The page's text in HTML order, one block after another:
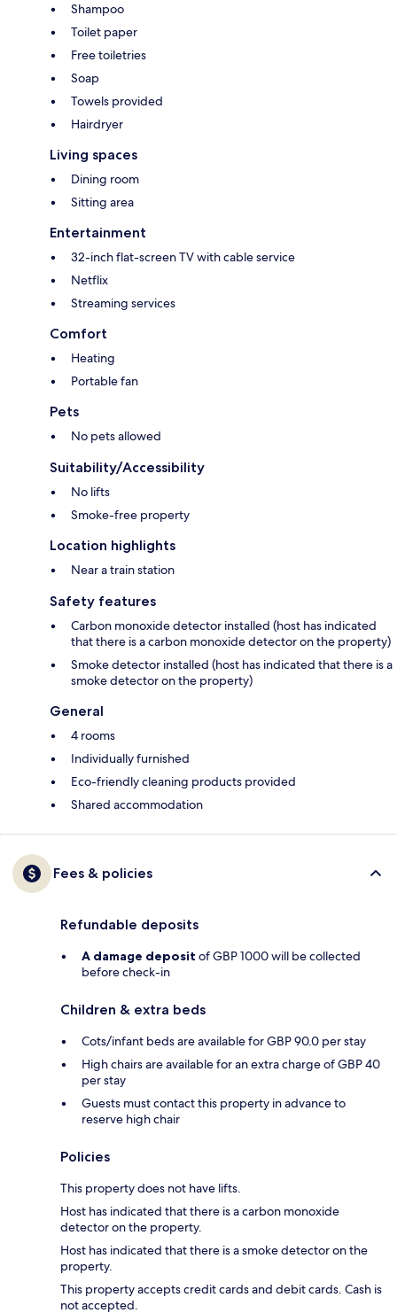
Shampoo
Toilet paper
Free toiletries
Soap
Towels provided
Hairdryer
Living spaces
Dining room
Sitting area
Entertainment
32-inch flat-screen TV with cable service
Netflix
Streaming services
Comfort
Heating
Portable fan
Pets
No pets allowed
Suitability/Accessibility
No lifts
Smoke-free property
Location highlights
Near a train station
Safety features
Carbon monoxide detector installed (host has indicated
that there is a carbon monoxide detector on the property)
Smoke detector installed (host has indicated that there is a
smoke detector on the property)
General
4 rooms
Individually furnished
Eco-friendly cleaning products provided
Shared accommodation
Fees & policies
Refundable deposits
A damage deposit of GBP 1000 will be collected
before check-in
Children & extra beds
Cots/infant beds are available for GBP 90.0 per stay
High chairs are available for an extra charge of GBP 40
per stay
Guests must contact this property in advance to
reserve high chair
Policies
This property does not have lifts.
Host has indicated that there is a carbon monoxide
detector on the property.
Host has indicated that there is a smoke detector on the
property.
This property accepts credit cards and debit cards. Cash is
not accepted.